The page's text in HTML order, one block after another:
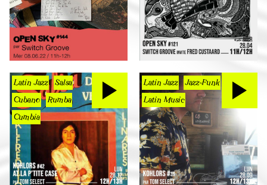
Latin Jazz Salsa
Cubano Rumba
Cumbia
Latin Jazz Jazz-Funk
Latin Music